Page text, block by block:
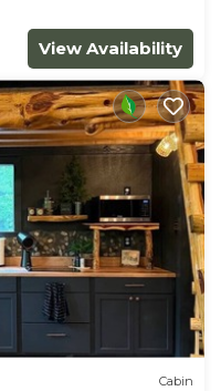
View Availability
Cabin